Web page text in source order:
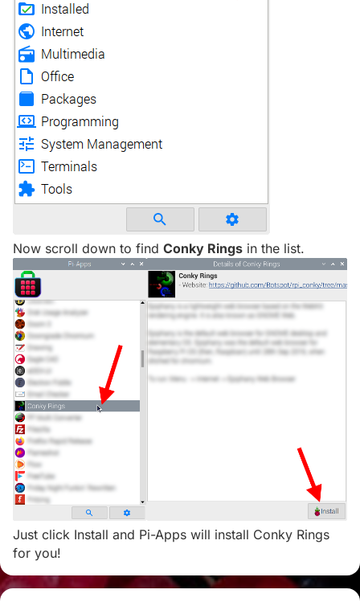
Now scroll down to find Conky Rings in the list.
Just click Install and Pi-Apps will install Conky Rings
for you!